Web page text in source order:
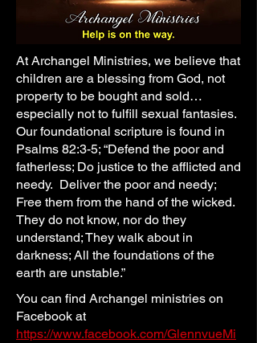
At Archangel Ministries, we believe that
children are a blessing from God, not
property to be bought and sold…
especially not to fulfill sexual fantasies.
Our foundational scripture is found in
Psalms 82:3-5; “Defend the poor and
fatherless; Do justice to the afflicted and
needy. Deliver the poor and needy;
Free them from the hand of the wicked.
They do not know, nor do they
understand; They walk about in
darkness; All the foundations of the
earth are unstable.”
You can find Archangel ministries on
Facebook at
https://www.facebook.com/GlennvueMi